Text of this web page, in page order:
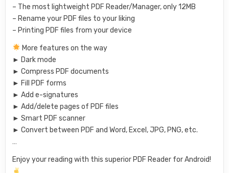
– The most lightweight PDF Reader/Manager, only 12MB
– Rename your PDF files to your liking
– Printing PDF files from your device
More features on the way
► Dark mode
► Compress PDF documents
► Fill PDF forms
► Add e-signatures
► Add/delete pages of PDF files
► Smart PDF scanner
► Convert between PDF and Word, Excel, JPG, PNG, etc.
…
Enjoy your reading with this superior PDF Reader for Android!